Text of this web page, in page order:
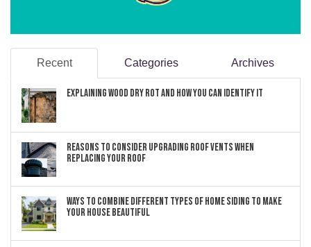
Recent Categories Archives
Explaining Wood Dry Rot and How You can Identify It
Reasons to Consider Upgrading Roof Vents When
Replacing Your Roof
Ways to Combine Different Types of Home Siding to Make
Your House Beautiful